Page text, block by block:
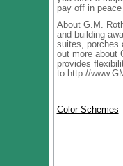
pay off in
About G.M.
and building
suites, porches
out more about
provides
to http://
Color Schemes